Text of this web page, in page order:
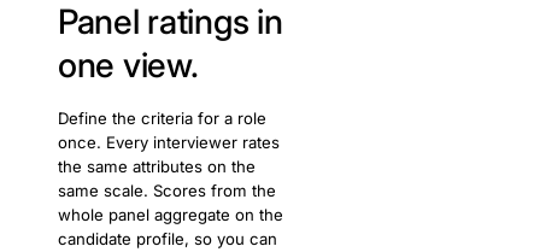
Panel ratings in
one view.
Define the criteria for a role
once. Every interviewer rates
the same attributes on the
same scale. Scores from the
whole panel aggregate on the
candidate profile, so you can